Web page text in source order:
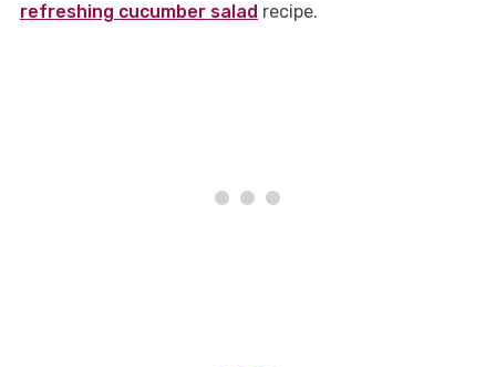
refreshing cucumber salad recipe.